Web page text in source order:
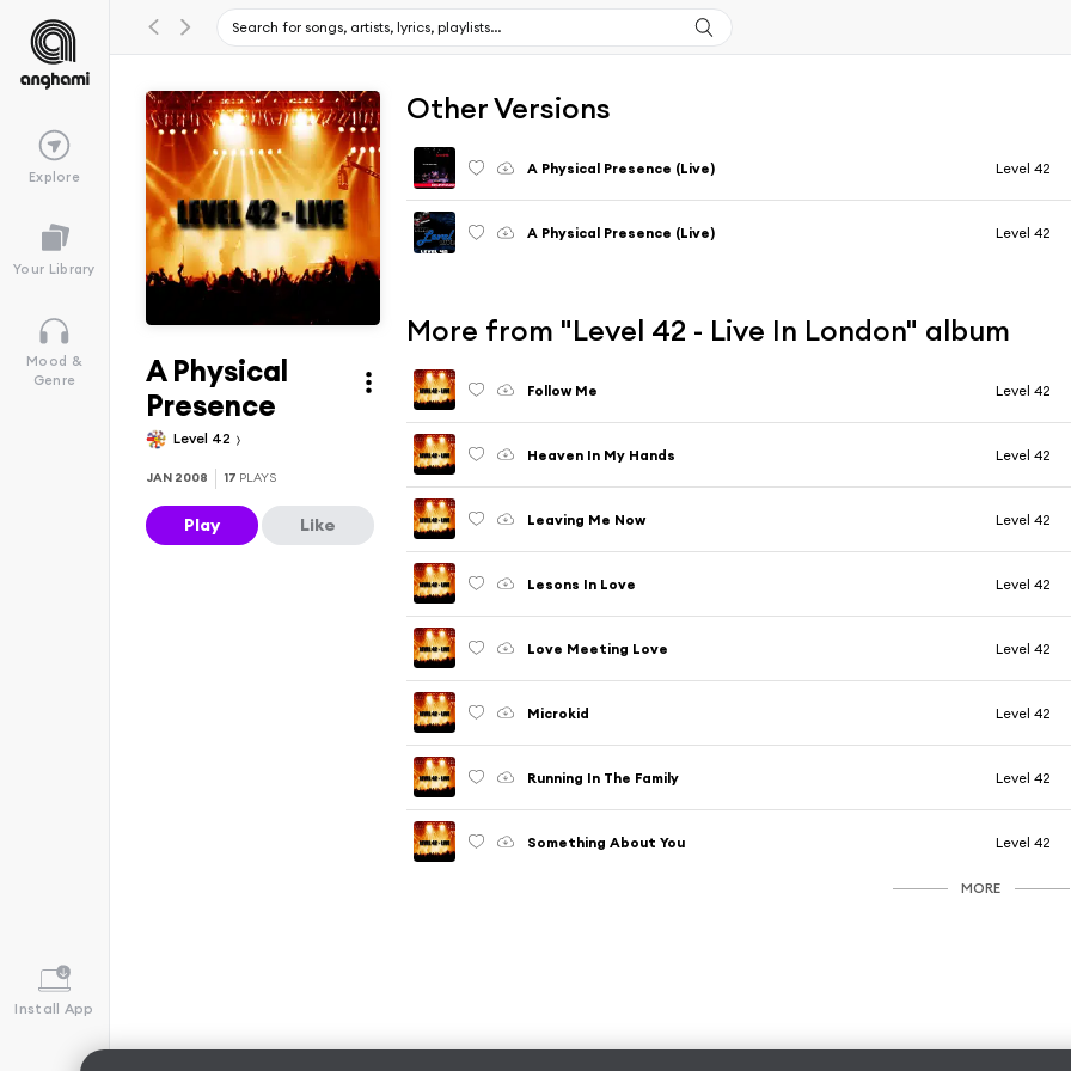
Explore
Your Library
Mood &
Genre
Install App
A Physical
Presence
Level 42
JAN 2008 17 PLAYS
Play Like
Other Versions
A Physical Presence (Live) Level 42
A Physical Presence (Live) Level 42
More from "Level 42 - Live In London" album
Follow Me Level 42
Heaven In My Hands Level 42
Leaving Me Now Level 42
Lesons In Love Level 42
Love Meeting Love Level 42
Microkid Level 42
Running In The Family Level 42
Something About You Level 42
MORE